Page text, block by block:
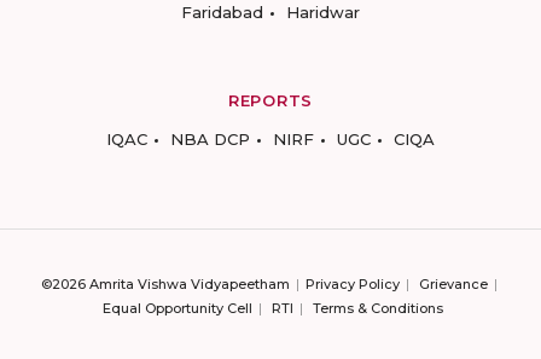
Faridabad
Haridwar
REPORTS
IQAC
NBA DCP NIRF UGC CIQA
©2026 Amrita Vishwa Vidyapeetham Privacy Policy
Grievance
Equal Opportunity Cell
RTI Terms & Conditions